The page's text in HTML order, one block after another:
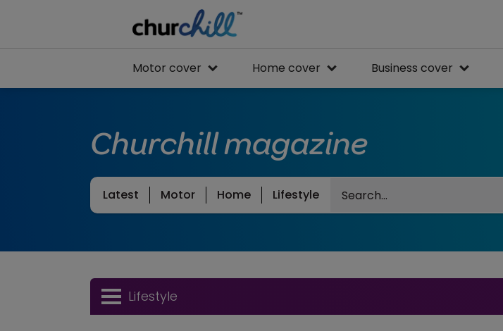
Motor cover Home cover Business cover
Churchill magazine
Latest Motor Home Lifestyle
Lifestyle